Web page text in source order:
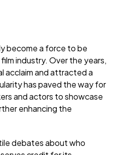
become a force to be
industry. Over the years,
acclaim and attracted a
has paved the way for
and actors to showcase
enhancing the
debates about who